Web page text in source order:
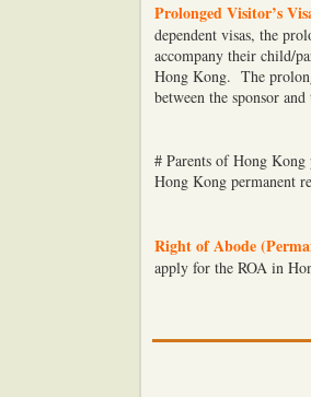
Prolonged Visitor’s
dependent visas, the
accompany their child/
Hong Kong. The
between the sponsor
# Parents of Hong Kong
Hong Kong permanent
Right of Abode
apply for the ROA in